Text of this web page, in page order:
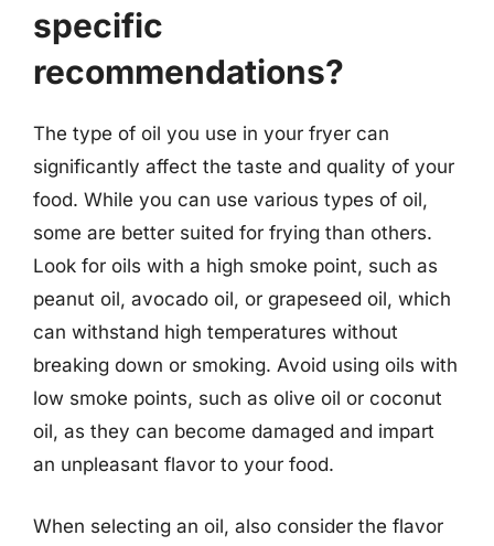
specific
recommendations?
The type of oil you use in your fryer can
significantly affect the taste and quality of your
food. While you can use various types of oil,
some are better suited for frying than others.
Look for oils with a high smoke point, such as
peanut oil, avocado oil, or grapeseed oil, which
can withstand high temperatures without
breaking down or smoking. Avoid using oils with
low smoke points, such as olive oil or coconut
oil, as they can become damaged and impart
an unpleasant flavor to your food.
When selecting an oil, also consider the flavor